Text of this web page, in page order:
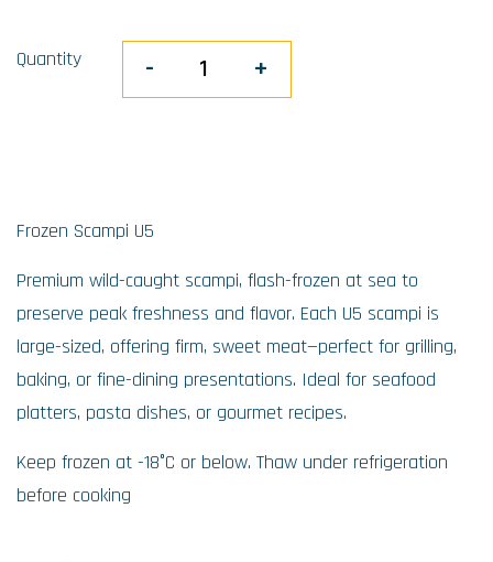
Quantity - +
Frozen Scampi U5
Premium wild-caught scampi, flash-frozen at sea to
preserve peak freshness and flavor. Each U5 scampi is
large-sized, offering firm, sweet meat—perfect for grilling,
baking, or fine-dining presentations. Ideal for seafood
platters, pasta dishes, or gourmet recipes.
Keep frozen at -18°C or below. Thaw under refrigeration
before cooking